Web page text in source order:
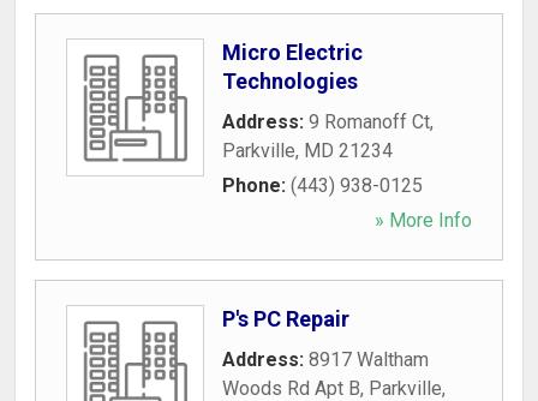
Micro Electric
Technologies
Address: 9 Romanoff Ct,
Parkville, MD 21234
Phone: (443) 938-0125
» More Info
P's PC Repair
Address: 8917 Waltham
Woods Rd Apt B, Parkville,